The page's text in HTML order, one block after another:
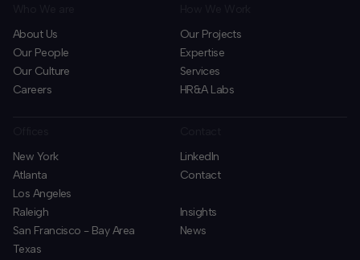
About Us
Our People
Our Culture
Careers
Our Projects
Expertise
Services
HR&A Labs
New York
Atlanta
Los Angeles
Raleigh
San Francisco - Bay Area
Texas
LinkedIn
Contact
Insights
News